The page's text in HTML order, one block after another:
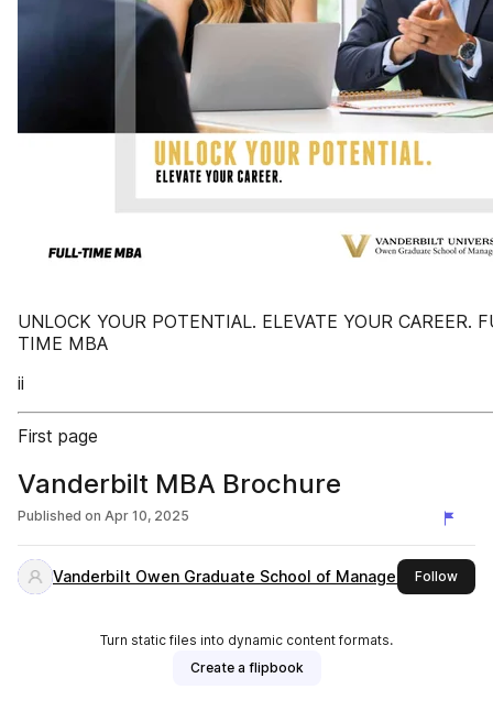
UNLOCK YOUR POTENTIAL. ELEVATE YOUR CAREER.
TIME MBA
ii
First page
Vanderbilt MBA Brochure
Published on Apr 10, 2025
Vanderbilt Owen Graduate School of ManagementFollowthis
Turn static files into dynamic content formats.
Create a flipbook